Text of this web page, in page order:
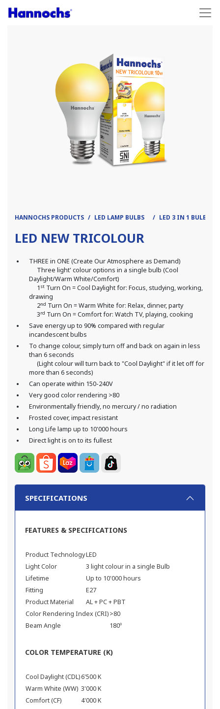
HANNOCHS PRODUCTS LED LAMP BULBS LED 3 IN 1 BULB
LED NEW TRICOLOUR
THREE in ONE (Create Our Atmosphere as Demand)
Three light' colour options in a single bulb (Cool
Daylight/Warm White/Comfort)
1 st Turn On = Cool Daylight for: Focus, studying, working,
drawing
2nd Turn On = Warm White for: Relax, dinner, party
3rd Turn On = Comfort for: Watch TV, playing, cooking
Save energy up to 90% compared with regular
incandescent bulbs
To change colour, simply turn off and back on again in less
than 6 seconds
(Light colour will turn back to "Cool Daylight" if it let off for
more than 6 seconds)
Can operate within 150-240V
Very good color rendering >80
Environmentally friendly, no mercury / no radiation
Frosted cover, impact resistant
Long Life lamp up to 10'000 hours
Direct light is on to its fullest
SPECIFICATIONS
FEATURES & SPECIFICATIONS
Product TechnologyLED
Light Color
3 light colour in a single Bulb
Lifetime
Up to 10'000 hours
Fitting
E27
Product Material
AL + PC + PBT
Color Rendering Index (CRI)>80
Beam Angle
180º
COLOR TEMPERATURE (K)
Cool Daylight (CDL)6'500 K
Warm White (WW) 3'000 K
Comfort (CF)
4'000 K